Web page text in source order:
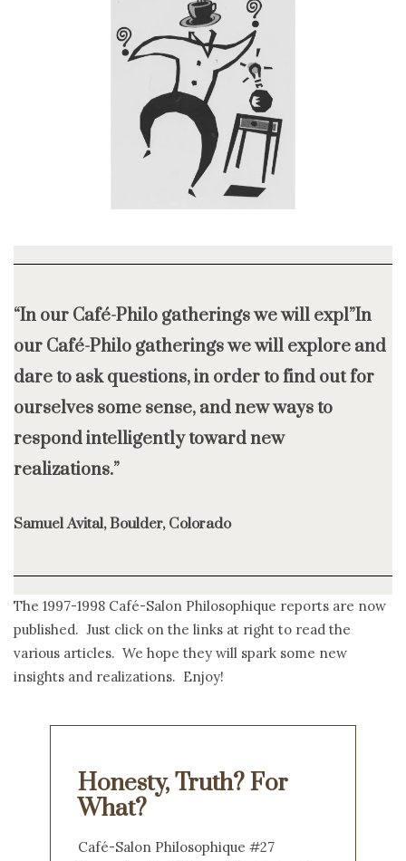
“In our Café-Philo gatherings we will expl”In
our Café-Philo gatherings we will explore and
dare to ask questions, in order to find out for
ourselves some sense, and new ways to
respond intelligently toward new
realizations.”
Samuel Avital, Boulder, Colorado
The 1997-1998 Café-Salon Philosophique reports are now
published. Just click on the links at right to read the
various articles. We hope they will spark some new
insights and realizations. Enjoy!
Honesty, Truth? For
What?
Café-Salon Philosophique #27